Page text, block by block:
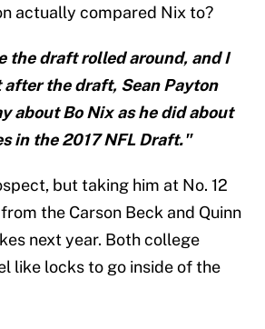
actually compared Nix to?
the draft rolled around, and I
the draft, Sean Payton
about Bo Nix as he did about
in the 2017 NFL Draft."
but taking him at No. 12
the Carson Beck and Quinn
next year. Both college
like locks to go inside of the